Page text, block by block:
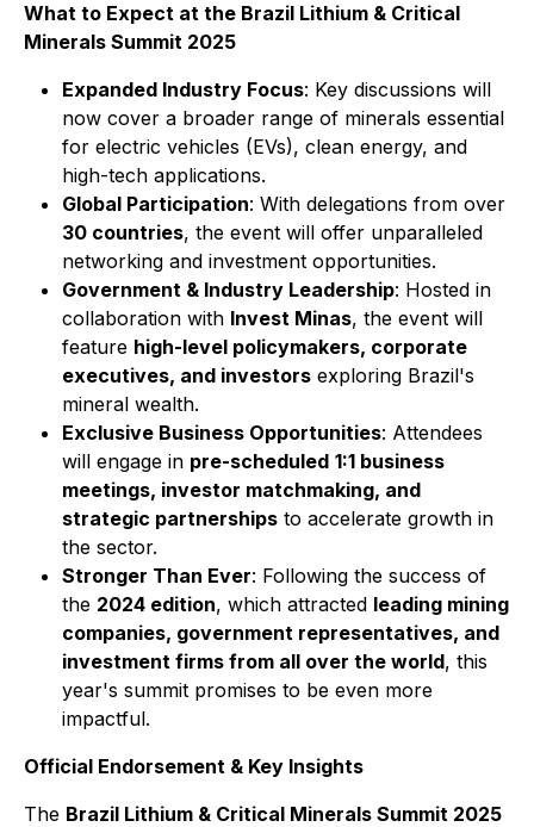
What to Expect at the Brazil Lithium & Critical
Minerals Summit 2025
Expanded Industry Focus: Key discussions will
now cover a broader range of minerals essential
for electric vehicles (EVs), clean energy, and
high-tech applications.
Global Participation: With delegations from over
30 countries, the event will offer unparalleled
networking and investment opportunities.
Government & Industry Leadership: Hosted in
collaboration with Invest Minas, the event will
feature high-level policymakers, corporate
executives, and investors exploring Brazil's
mineral wealth.
Exclusive Business Opportunities: Attendees
will engage in pre-scheduled 1:1 business
meetings, investor matchmaking, and
strategic partnerships to accelerate growth in
the sector.
Stronger Than Ever: Following the success of
the 2024 edition, which attracted leading mining
companies, government representatives, and
investment firms from all over the world, this
year's summit promises to be even more
impactful.
Official Endorsement & Key Insights
The Brazil Lithium & Critical Minerals Summit 2025